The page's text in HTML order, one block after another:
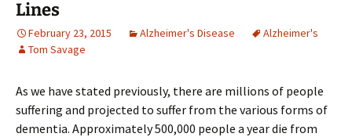
Lines
February 23, 2015 Alzheimer's Disease
Alzheimer's
Tom Savage
As we have stated previously, there are millions of people
suffering and projected to suffer from the various forms of
dementia. Approximately 500,000 people a year die from